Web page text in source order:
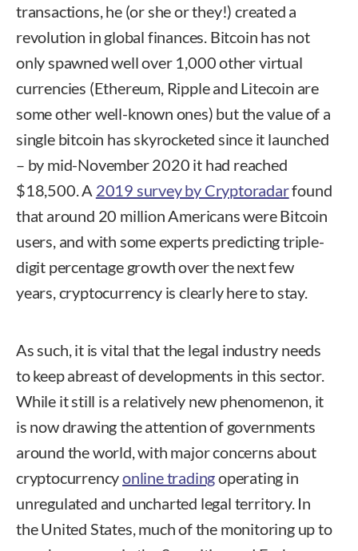
transactions, he (or she or they!) created a
revolution in global finances. Bitcoin has not
only spawned well over 1,000 other virtual
currencies (Ethereum, Ripple and Litecoin are
some other well-known ones) but the value of a
single bitcoin has skyrocketed since it launched
– by mid-November 2020 it had reached
$18,500. A 2019 survey by Cryptoradarfound
that around 20 million Americans were Bitcoin
users, and with some experts predicting triple-
digit percentage growth over the next few
years, cryptocurrency is clearly here to stay.
As such, it is vital that the legal industry needs
to keep abreast of developments in this sector.
While it still is a relatively new phenomenon, it
is now drawing the attention of governments
around the world, with major concerns about
cryptocurrencyonline tradingoperating in
unregulated and uncharted legal territory. In
the United States, much of the monitoring up to